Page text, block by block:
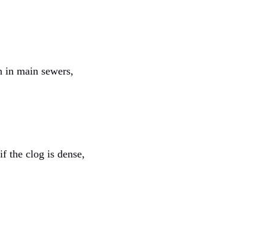
in main sewers,
the clog is dense,